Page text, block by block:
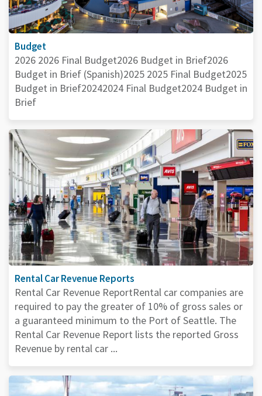
Budget
2026 2026 Final Budget2026 Budget in Brief2026
Budget in Brief (Spanish)2025 2025 Final Budget2025
Budget in Brief20242024 Final Budget2024 Budget in
Brief
Rental Car Revenue Reports
Rental Car Revenue ReportRental car companies are
required to pay the greater of 10% of gross sales or
a guaranteed minimum to the Port of Seattle. The
Rental Car Revenue Report lists the reported Gross
Revenue by rental car ...